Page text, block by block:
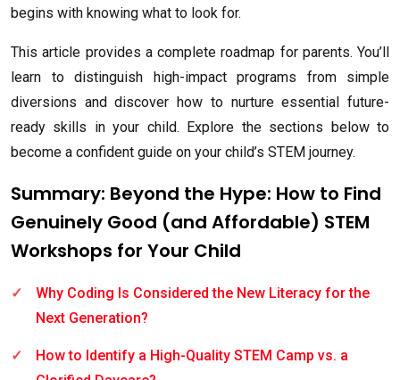
begins with knowing what to look for.
This article provides a complete roadmap for parents. You’ll
learn to distinguish high-impact programs from simple
diversions and discover how to nurture essential future-
ready skills in your child. Explore the sections below to
become a confident guide on your child’s STEM journey.
Summary: Beyond the Hype: How to Find
Genuinely Good (and Affordable) STEM
Workshops for Your Child
Why Coding Is Considered the New Literacy for the
Next Generation?
How to Identify a High-Quality STEM Camp vs. a